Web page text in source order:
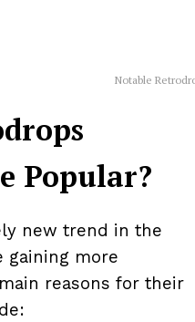
Notable
Popular?
new trend in the
gaining more
reasons for their